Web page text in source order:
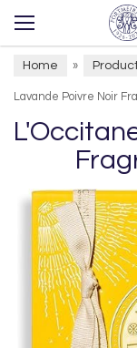
Home »
Lavande Poivre Noir